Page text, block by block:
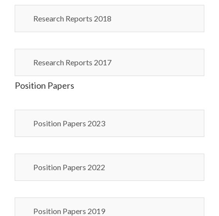
Research Reports 2018
Research Reports 2017
Position Papers
Position Papers 2023
Position Papers 2022
Position Papers 2019